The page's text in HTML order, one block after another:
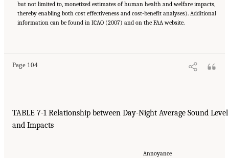
but not limited to, monetized estimates of human health and welfare impacts,
thereby enabling both cost effectiveness and cost-benefit analyses). Additional
information can be found in ICAO (2007) and on the FAA website.
Page 104
TABLE 7-1 Relationship between Day-Night Average Sound Level
and Impacts
Annoyance